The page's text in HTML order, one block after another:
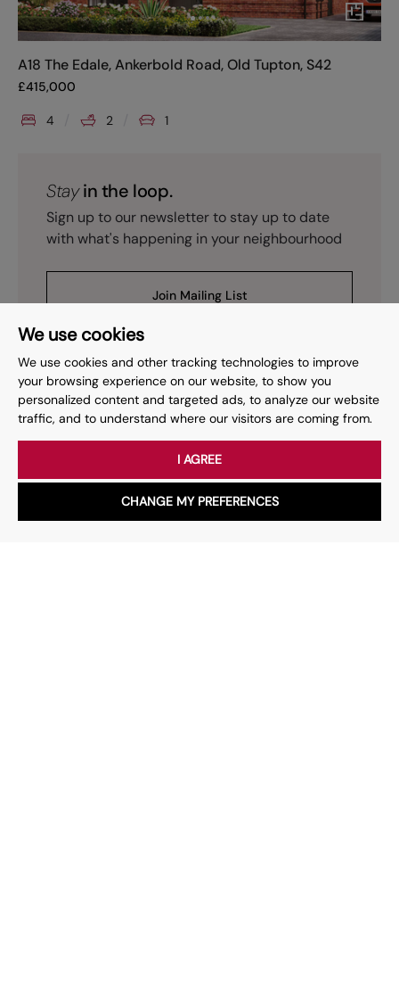
We use cookies
We use cookies and other tracking technologies to improve
your browsing experience on our website, to show you
personalized content and targeted ads, to analyze our website
traffic, and to understand where our visitors are coming from.
I AGREE
CHANGE MY PREFERENCES
A18 The Edale, Ankerbold Road, Old Tupton, S42
£415,000
4 2 1
Stayin the loop.
Sign up to our newsletter to stay up to date
with what's happening in your neighbourhood
Join Mailing List
Prev Page 1 of15 Next
for property.
Chat with us